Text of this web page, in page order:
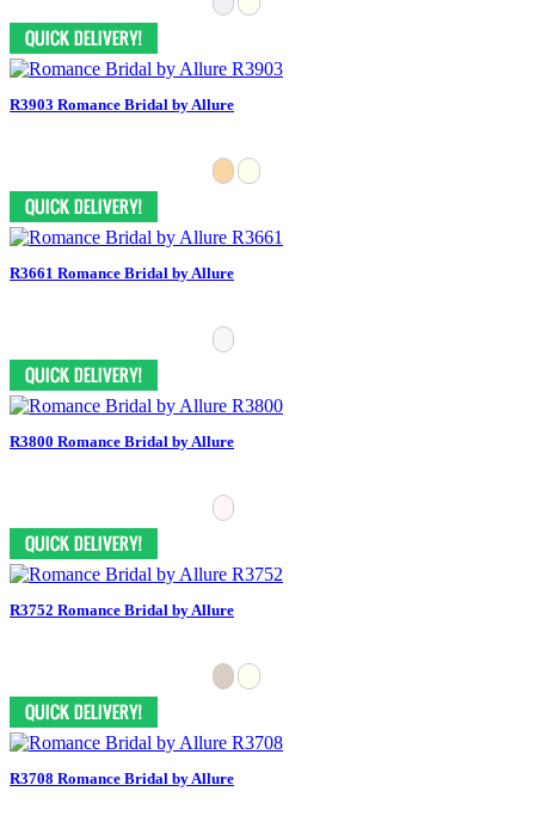
R3903 Romance Bridal by Allure
R3661 Romance Bridal by Allure
R3800 Romance Bridal by Allure
R3752 Romance Bridal by Allure
R3708 Romance Bridal by Allure